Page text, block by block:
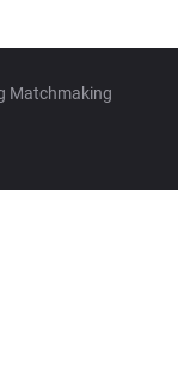
Matchmaking